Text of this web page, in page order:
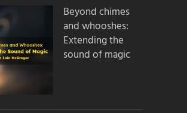
Beyond chimes
and whooshes:
Extending the
sound of magic